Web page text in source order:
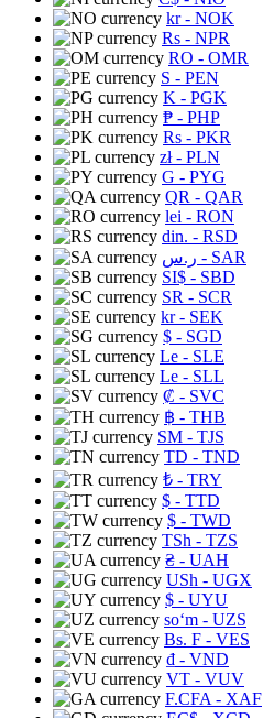
kr- NOK
Rs - NPR
RO - OMR
S - PEN
K - PGK
₱ - PHP
Rs - PKR
zł- PLN
G - PYG
QR - QAR
lei - RON
din. - RSD
ر.س - SAR
SI$ - SBD
SR - SCR
kr- SEK
$ - SGD
Le - SLE
Le - SLL
₡ - SVC
฿ - THB
ЅМ - TJS
TD - TND
₺ - TRY
$ - TTD
$ - TWD
TSh - TZS
₴ - UAH
USh - UGX
$ - UYU
soʻm - UZS
Bs. F - VES
₫ - VND
VT - VUV
F.CFA - XAF